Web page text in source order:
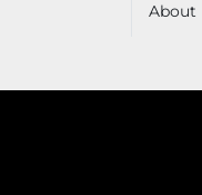
About